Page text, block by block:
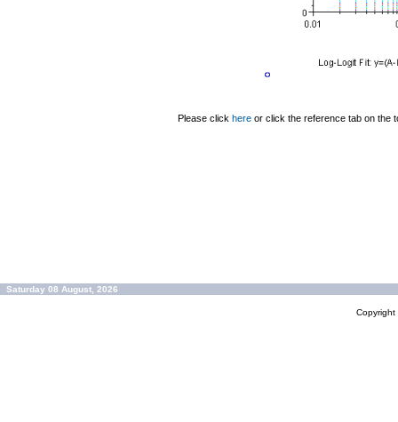
Please click here or click the reference tab on the
Saturday 08 August, 2026